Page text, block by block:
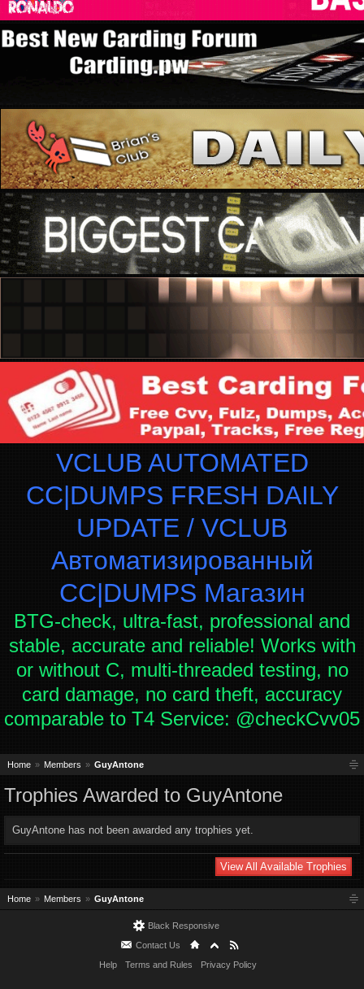
VCLUB AUTOMATED
CC|DUMPS FRESH DAILY
UPDATE / VCLUB
Автоматизированный
СC|DUMPS Магазин
BTG-check, ultra-fast, professional and
stable, accurate and reliable! Works with
or without C, multi-threaded testing, no
card damage, no card theft, accuracy
comparable to T4 Service: @checkCvv05
Home Members GuyAntone
Trophies Awarded to GuyAntone
GuyAntone has not been awarded any trophies yet.
View All Available Trophies
Home Members GuyAntone
Black Responsive
Contact Us
Help
Terms and Rules Privacy Policy